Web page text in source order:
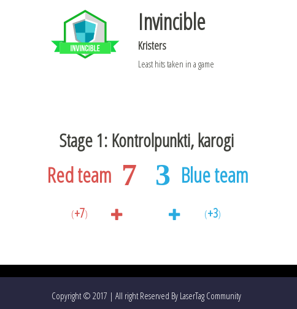
Invincible
Kristers
Least hits taken in a game
Stage 1: Kontrolpunkti, karogi
7
Red team
(+7)
3 Blue team
(+3)
Copyright © 2017 | All right Reserved By LaserTag Community